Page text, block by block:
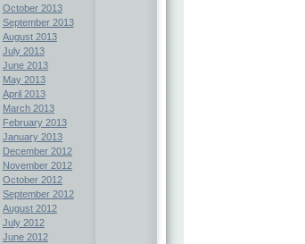
October 2013
September 2013
August 2013
July 2013
June 2013
May 2013
April 2013
March 2013
February 2013
January 2013
December 2012
November 2012
October 2012
September 2012
August 2012
July 2012
June 2012